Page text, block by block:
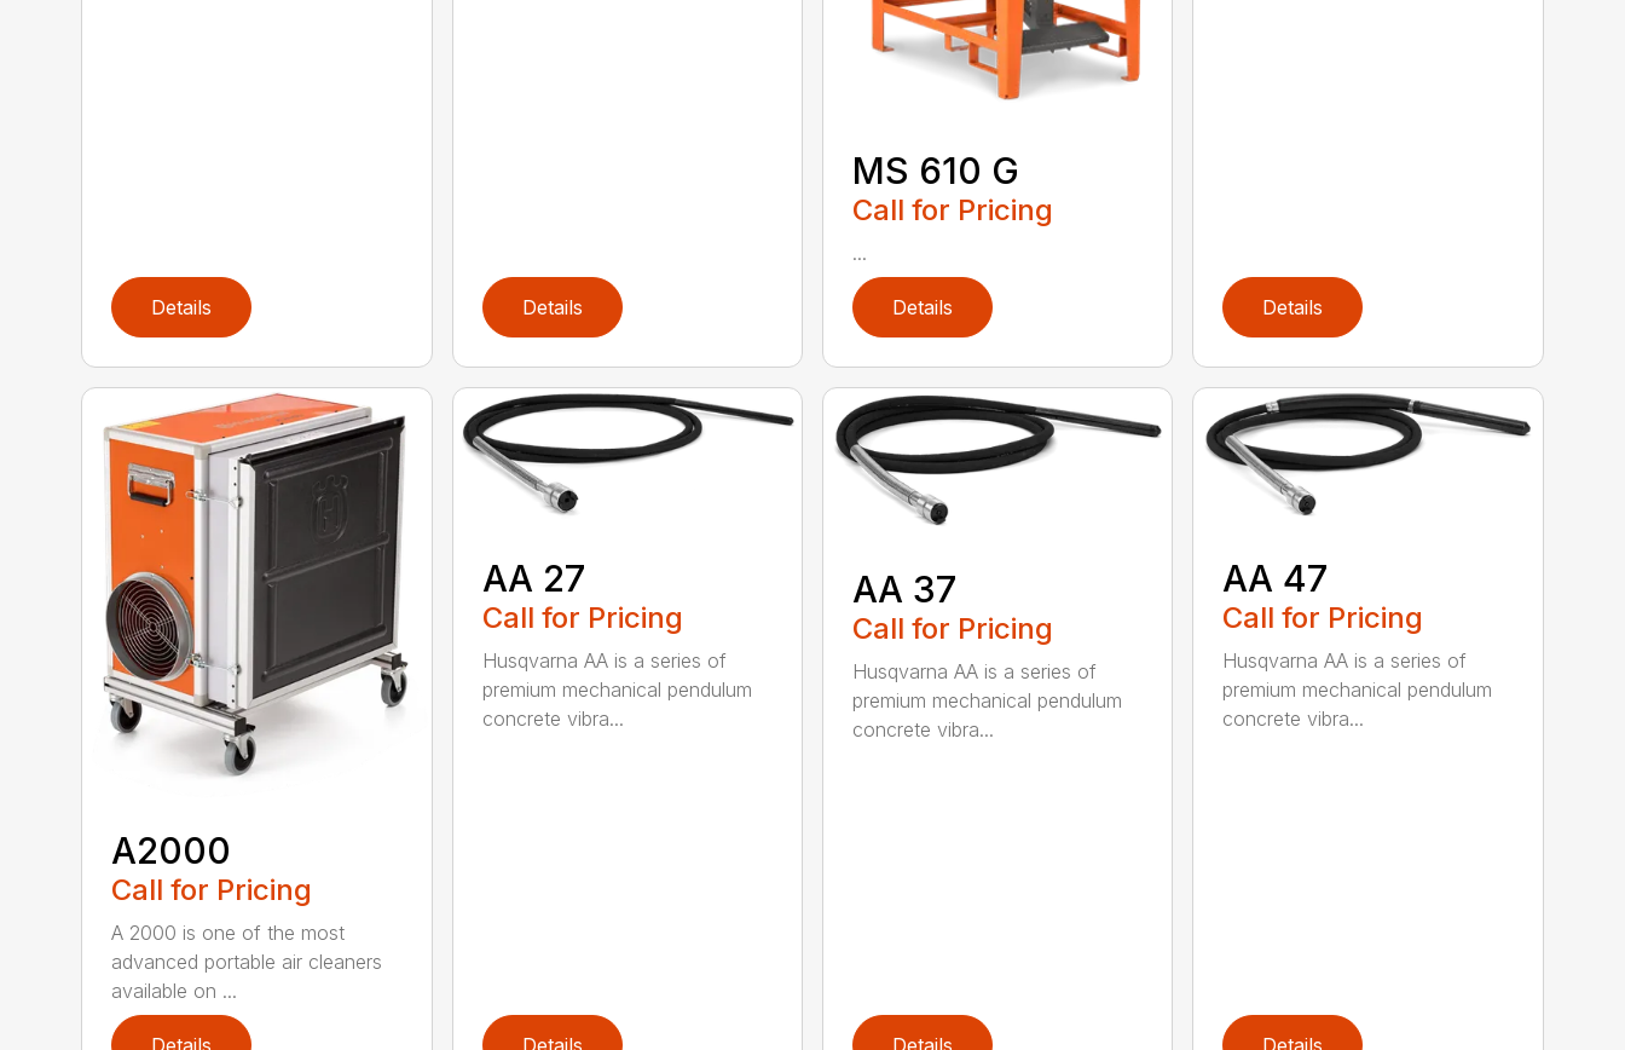
Details Details
MS 610 G
Call for Pricing
...
Details Details
A2000
Call for Pricing
A 2000 is one of the most
advanced portable air cleaners
available on ...
Details
AA 27
Call for Pricing
Husqvarna AA is a series of
premium mechanical pendulum
concrete vibra...
Details
AA 37
Call for Pricing
Husqvarna AA is a series of
premium mechanical pendulum
concrete vibra...
Details
AA 47
Call for Pricing
Husqvarna AA is a series of
premium mechanical pendulum
concrete vibra...
Details